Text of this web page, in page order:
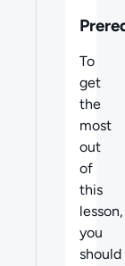
To
get
the
most
out
of
this
lesson,
you
should